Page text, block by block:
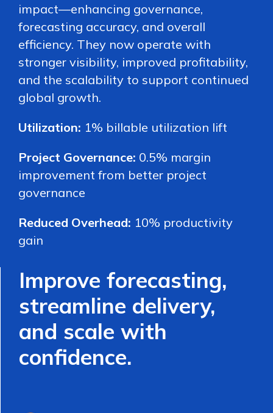
impact—enhancing governance,
forecasting accuracy, and overall
efficiency. They now operate with
stronger visibility, improved profitability,
and the scalability to support continued
global growth.
Utilization: 1% billable utilization lift
Project Governance: 0.5% margin
improvement from better project
governance
Reduced Overhead: 10% productivity
gain
Improve forecasting,
streamline delivery,
and scale with
confidence.